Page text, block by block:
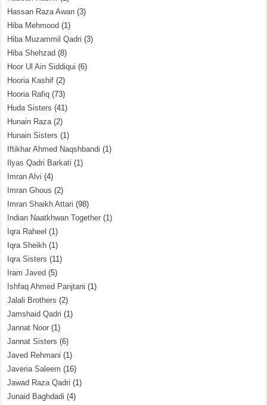
Hassan Raza Awan (3)
Hiba Mehmood (1)
Hiba Muzammil Qadri (3)
Hiba Shehzad (8)
Hoor Ul Ain Siddiqui (6)
Hooria Kashif (2)
Hooria Rafiq (73)
Huda Sisters (41)
Hunain Raza(2)
Hunain Sisters (1)
Iftikhar Ahmed Naqshbandi (1)
Ilyas Qadri Barkati (1)
Imran Alvi (4)
Imran Ghous (2)
Imran Shaikh Attari (98)
Indian Naatkhwan Together (1)
Iqra Raheel (1)
Iqra Sheikh (1)
Iqra Sisters (11)
Iram Javed (5)
Ishfaq Ahmed Panjtani (1)
Jalali Brothers (2)
Jamshaid Qadri (1)
Jannat Noor (1)
Jannat Sisters (6)
Javed Rehmani (1)
Javeria Saleem (16)
Jawad Raza Qadri (1)
Junaid Baghdadi (4)